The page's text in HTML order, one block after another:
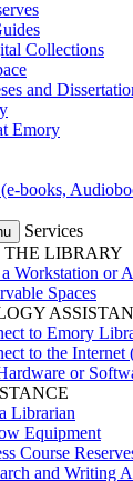
Collections
and
Emory
books,
Services
THE LIBRARY
Workstation or
Spaces
to Emory
to the Internet
or
Librarian
Equipment
Course
and Writing